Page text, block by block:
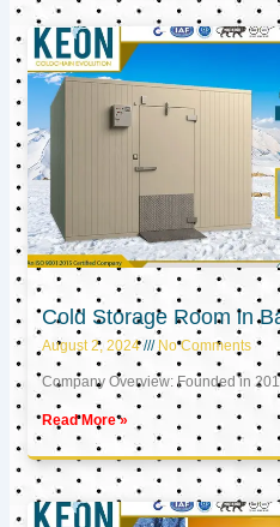
Cold Storage Room in
August 2, 2024 No Comments
Company Overview: Founded in
Read More »